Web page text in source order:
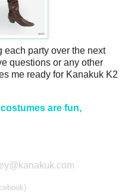
each party over the next
questions or any other
me ready for Kanakuk K2
are fun,